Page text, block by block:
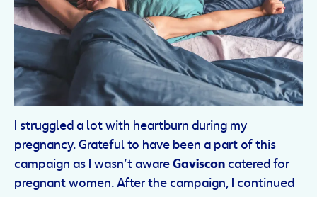
I struggled a lot with heartburn during my
pregnancy. Grateful to have been a part of this
campaign as I wasn’t aware Gaviscon catered for
pregnant women. After the campaign, I continued